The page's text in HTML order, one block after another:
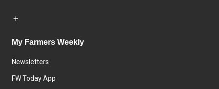
My Farmers Weekly
Newsletters
FW Today App